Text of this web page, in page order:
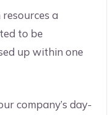
a
to be
up within one
company’s day-